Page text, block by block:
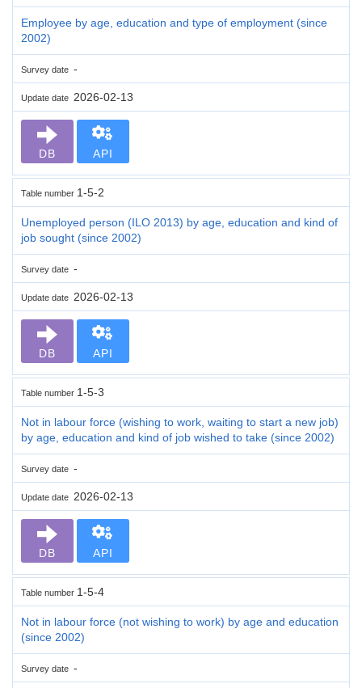
Employee by age, education and type of employment (since
2002)
Survey date -
Update date 2026-02-13
DB API
Table number 1-5-2
Unemployed person (ILO 2013) by age, education and kind of
job sought (since 2002)
Survey date -
Update date 2026-02-13
DB API
Table number 1-5-3
Not in labour force (wishing to work, waiting to start a new job)
by age, education and kind of job wished to take (since 2002)
Survey date -
Update date 2026-02-13
DB API
Table number 1-5-4
Not in labour force (not wishing to work) by age and education
(since 2002)
Survey date -